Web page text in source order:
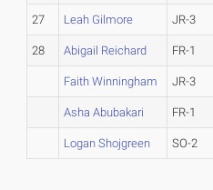
27 Leah Gilmore JR-3
28 Abigail Reichard FR-1
Faith Winningham JR-3
Asha Abubakari FR-1
Logan Shojgreen SO-2